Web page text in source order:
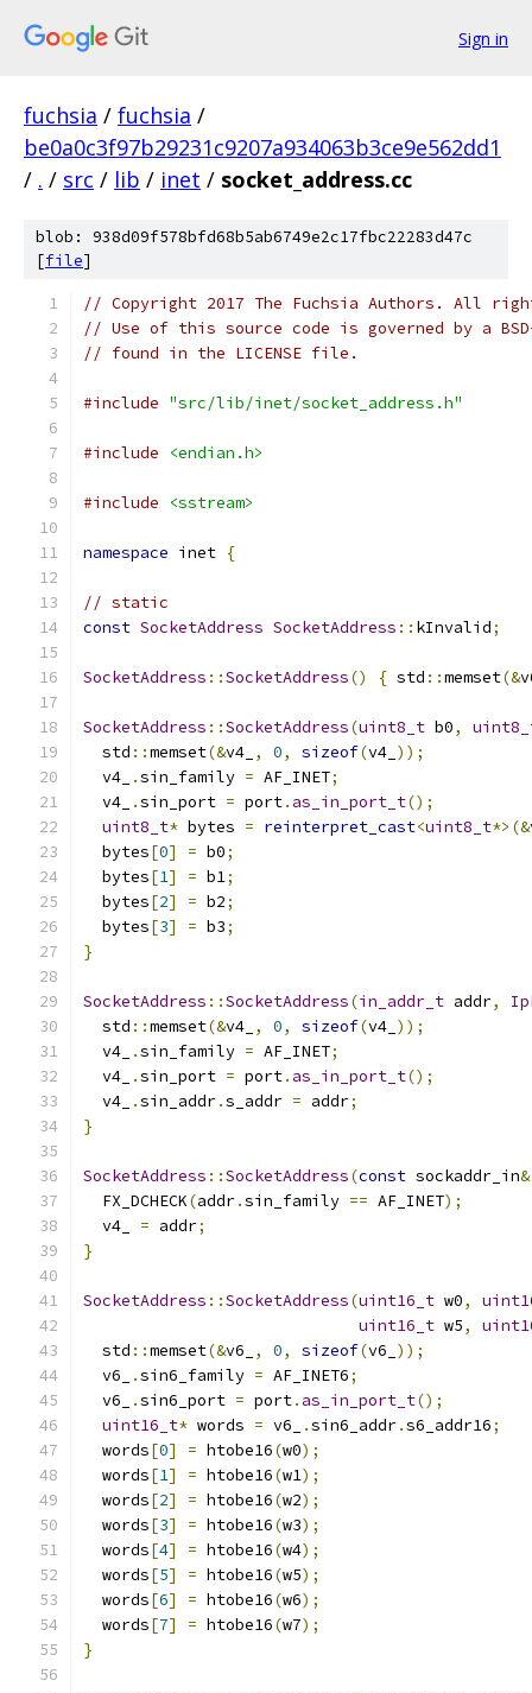
Sign in
fuchsia / fuchsia /
be0a0c3f97b29231c9207a934063b3ce9e562dd1
/ . / src / lib / inet / socket_address.cc
blob: 938d09f578bfd68b5ab6749e2c17fbc22283d47c
[file]
// Copyright 2017 The Fuchsia Authors. All
// Use of this source code is governed by a
// found in the LICENSE file.
#include "src/lib/inet/socket_address.h"
#include <endian.h>
#include <sstream>
namespace inet {
// static
const SocketAddress SocketAddress :: kInvalid;
SocketAddress ::SocketAddress() { std ::memset(&
SocketAddress ::SocketAddress(uint8_t b0,
  std
::memset(&v4_ , 0, sizeof(v4_ ));
  v4_
.sin_family = AF_INET;
  v4_
.sin_port = port. as_in_port_t();
uint8_t* bytes = reinterpret_cast<uint8_t*>(&
  bytes
[0] = b0;
  bytes
[1] = b1;
  bytes
[2] = b2;
  bytes
[3] = b3;
}
SocketAddress ::SocketAddress(in_addr_t addr,
  std
::memset(&v4_ , 0, sizeof(v4_ ));
  v4_
.sin_family = AF_INET;
  v4_
.sin_port = port. as_in_port_t();
  v4_
.sin_addr.s_addr = addr;
}
SocketAddress ::SocketAddress(const sockaddr_in&
  FX_DCHECK
(addr.sin_family == AF_INET);
  v4_
= addr;
}
SocketAddress ::SocketAddress(uint16_t w0,
uint16_t w5,
  std
::memset(&v6_ , 0, sizeof(v6_ ));
  v6_
.sin6_family = AF_INET6;
  v6_
.sin6_port = port. as_in_port_t();
uint16_t* words = v6_ .sin6_addr.s6_addr16;
  words
[0] = htobe16(w0);
  words
[1] = htobe16(w1);
  words
[2] = htobe16(w2);
  words
[3] = htobe16(w3);
  words
[4] = htobe16(w4);
  words
[5] = htobe16(w5);
  words
[6] = htobe16(w6);
  words
[7] = htobe16(w7);
}